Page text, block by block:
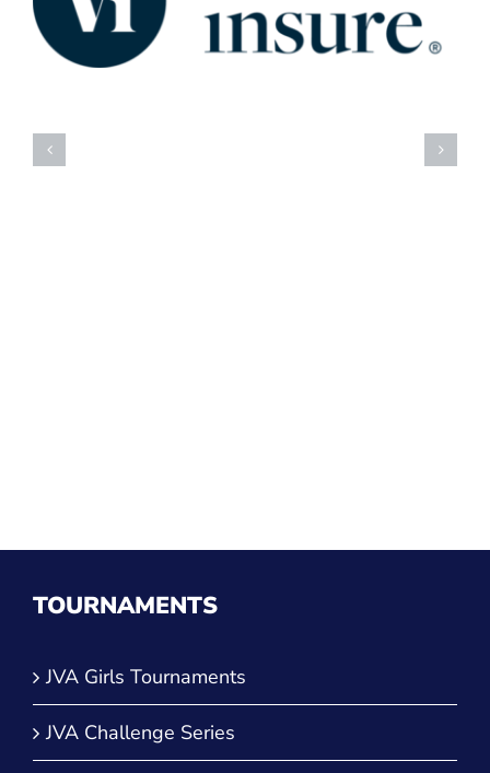
TOURNAMENTS
JVA Girls Tournaments
JVA Challenge Series